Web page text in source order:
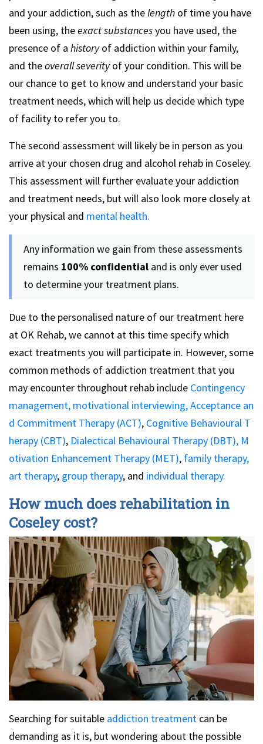
and your addiction, such as thelength of time you have
been using, theexact substancesyou have used, the
presence of a historyof addiction within your family,
and theoverall severityof your condition. This will be
our chance to get to know and understand your basic
treatment needs, which will help us decide which type
of facility to refer you to.
The second assessment will likely be in person as you
arrive at your chosen drug and alcohol rehab in Coseley.
This assessment will further evaluate your addiction
and treatment needs, but will also look more closely at
your physical and mental health.
Any information we gain from these assessments
remains 100% confidential and is only ever used
to determine your treatment plans.
Due to the personalised nature of our treatment here
at OK Rehab, we cannot at this time specify which
exact treatments you will participate in. However, some
common methods of addiction treatment that you
may encounter throughout rehab include Contingency
management, motivational interviewing,Acceptance an
d Commitment Therapy (ACT), Cognitive Behavioural T
herapy (CBT), Dialectical Behavioural Therapy (DBT), M
otivation Enhancement Therapy (MET), family therapy,
art therapy, group therapy, and individual therapy.
How much does rehabilitation in
Coseley cost?
Searching for suitable addiction treatment can be
demanding as it is, but wondering about the possible